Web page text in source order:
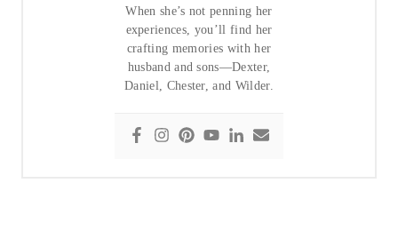
When she’s not penning her
experiences, you’ll find her
crafting memories with her
husband and sons—Dexter,
Daniel, Chester, and Wilder.